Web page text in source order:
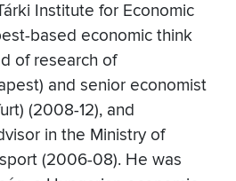
Institute for Economic
based economic think
of research of
and senior economist
(2008-12), and
in the Ministry of
(2006-08). He was